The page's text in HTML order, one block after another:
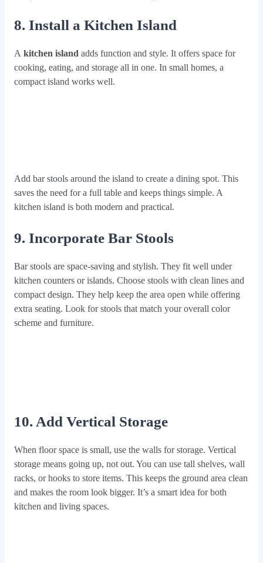
8. Install a Kitchen Island
Akitchen islandadds function and style. It offers space for
cooking, eating, and storage all in one. In small homes, a
compact island works well.
Add bar stools around the island to create a dining spot. This
saves the need for a full table and keeps things simple. A
kitchen island is both modern and practical.
9. Incorporate Bar Stools
Bar stools are space-saving and stylish. They fit well under
kitchen counters or islands. Choose stools with clean lines and
compact design. They help keep the area open while offering
extra seating. Look for stools that match your overall color
scheme and furniture.
10. Add Vertical Storage
When floor space is small, use the walls for storage. Vertical
storage means going up, not out. You can use tall shelves, wall
racks, or hooks to store items. This keeps the ground area clean
and makes the room look bigger. It’s a smart idea for both
kitchen and living spaces.